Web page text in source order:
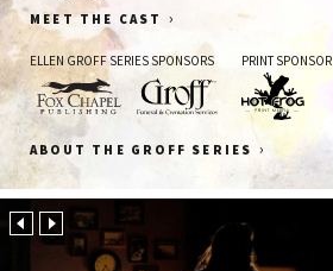
MEET THE CAST ›
ELLEN GROFF SERIES SPONSORS
Fox
Chapel
Publishing
Funeral
Cremation
Services
PRINT SPONSOR
Hot
Frog
Print
Media
ABOUT THE GROFF SERIES ›